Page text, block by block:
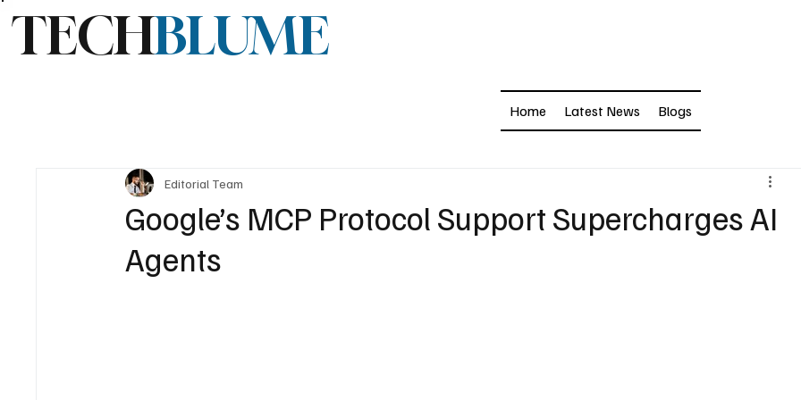
TECHBLUME
Home Latest News Blogs
Google’s MCP Protocol Support Supercharges AI
Agents
Editorial Team